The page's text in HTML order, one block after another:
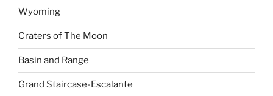
Wyoming
Craters of The Moon
Basin and Range
Grand Staircase-Escalante